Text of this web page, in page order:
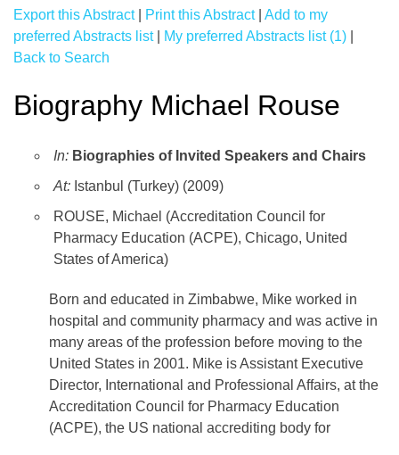
Export this Abstract| Print this Abstract| Add to my
preferred Abstracts list| My preferred Abstracts list (1)
Back to Search
Biography Michael Rouse
In: Biographies of Invited Speakers and Chairs
At: Istanbul (Turkey) (2009)
ROUSE, Michael (Accreditation Council for
Pharmacy Education (ACPE), Chicago, United
States of America)
Born and educated in Zimbabwe, Mike worked in
hospital and community pharmacy and was active in
many areas of the profession before moving to the
United States in 2001. Mike is Assistant Executive
Director, International and Professional Affairs, at the
Accreditation Council for Pharmacy Education
(ACPE), the US national accrediting body for